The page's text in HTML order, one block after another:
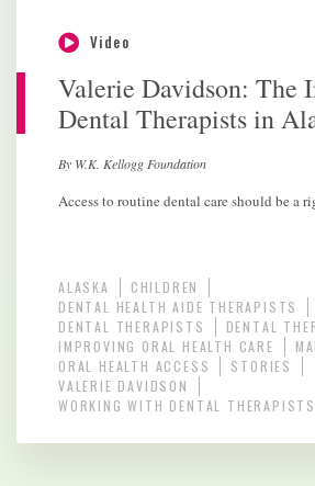
Video
Valerie Davidson: The
Dental Therapists in
By W.K. Kellogg Foundation
Access to routine dental care should be a
ALASKA
CHILDREN
DENTAL HEALTH AIDE THERAPISTS
DENTAL THERAPISTS
DENTAL
IMPROVING ORAL HEALTH CARE
ORAL HEALTH ACCESS
STORIES
VALERIE DAVIDSON
WORKING WITH DENTAL THERAPISTS